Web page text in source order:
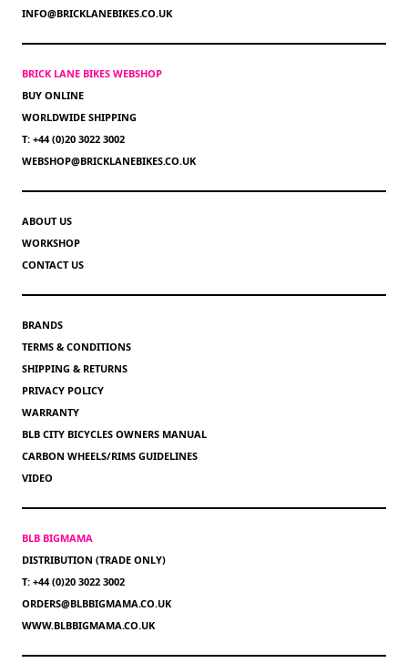
INFO@BRICKLANEBIKES.CO.UK
BRICK LANE BIKES WEBSHOP
BUY ONLINE
WORLDWIDE SHIPPING
T: +44 (0)20 3022 3002
WEBSHOP@BRICKLANEBIKES.CO.UK
ABOUT US
WORKSHOP
CONTACT US
BRANDS
TERMS & CONDITIONS
SHIPPING & RETURNS
PRIVACY POLICY
WARRANTY
BLB CITY BICYCLES OWNERS MANUAL
CARBON WHEELS/RIMS GUIDELINES
VIDEO
BLB BIGMAMA
DISTRIBUTION (TRADE ONLY)
T: +44 (0)20 3022 3002
ORDERS@BLBBIGMAMA.CO.UK
WWW.BLBBIGMAMA.CO.UK